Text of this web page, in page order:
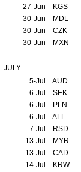
27-Jun KGS
30-Jun MDL
30-Jun CZK
30-Jun MXN
JULY
5-Jul
AUD
6-Jul
SEK
6-Jul
PLN
6-Jul
ALL
7-Jul
RSD
13-Jul
MYR
13-Jul
CAD
14-Jul
KRW